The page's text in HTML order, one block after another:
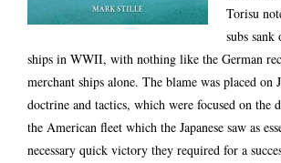
Torisu
subs
ships in WWII, with nothing like the German
merchant ships alone. The blame was placed on
doctrine and tactics, which were focused on the
the American fleet which the Japanese saw as
necessary quick victory they required for a